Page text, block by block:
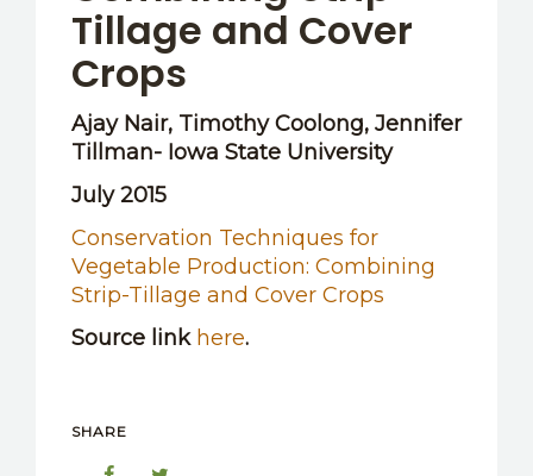
Tillage and Cover
Crops
Ajay Nair, Timothy Coolong, Jennifer
Tillman- Iowa State University
July 2015
Conservation Techniques for
Vegetable Production: Combining
Strip-Tillage and Cover Crops
Source link here.
SHARE